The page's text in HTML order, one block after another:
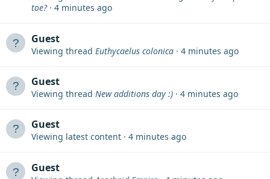
toe?
4 minutes ago
Guest
Viewing thread Euthycaelus colonica 4 minutes ago
Guest
Viewing thread New additions day :) 4 minutes ago
Guest
Viewing latest content 4 minutes ago
Guest